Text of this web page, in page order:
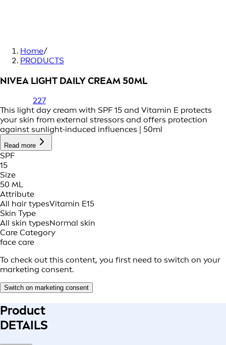
Home/
PRODUCTS
NIVEA LIGHT DAILY CREAM 50ML
227
This light day cream with SPF 15 and Vitamin E protects
your skin from external stressors and offers protection
against sunlight-induced influences | 50ml
Read more
SPF
15
Size
50 ML
Attribute
All hair typesVitamin E15
Skin Type
All skin typesNormal skin
Care Category
face care
To check out this content, you first need to switch on your
marketing consent.
Switch on marketing consent
Product
DETAILS